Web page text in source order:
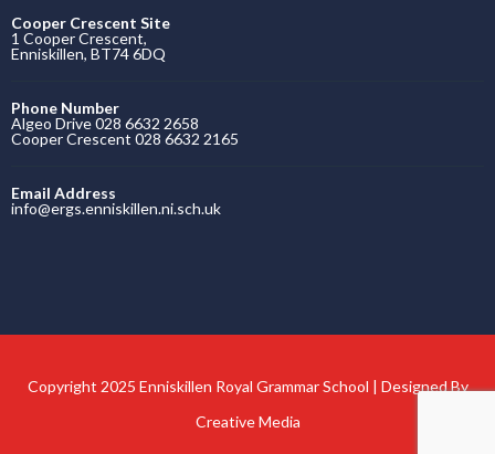
Cooper Crescent Site
1 Cooper Crescent,
Enniskillen, BT74 6DQ
Phone Number
Algeo Drive 028 6632 2658
Cooper Crescent 028 6632 2165
Email Address
info@ergs.enniskillen.ni.sch.uk
Copyright 2025 Enniskillen Royal Grammar School | Designed By
Creative Media